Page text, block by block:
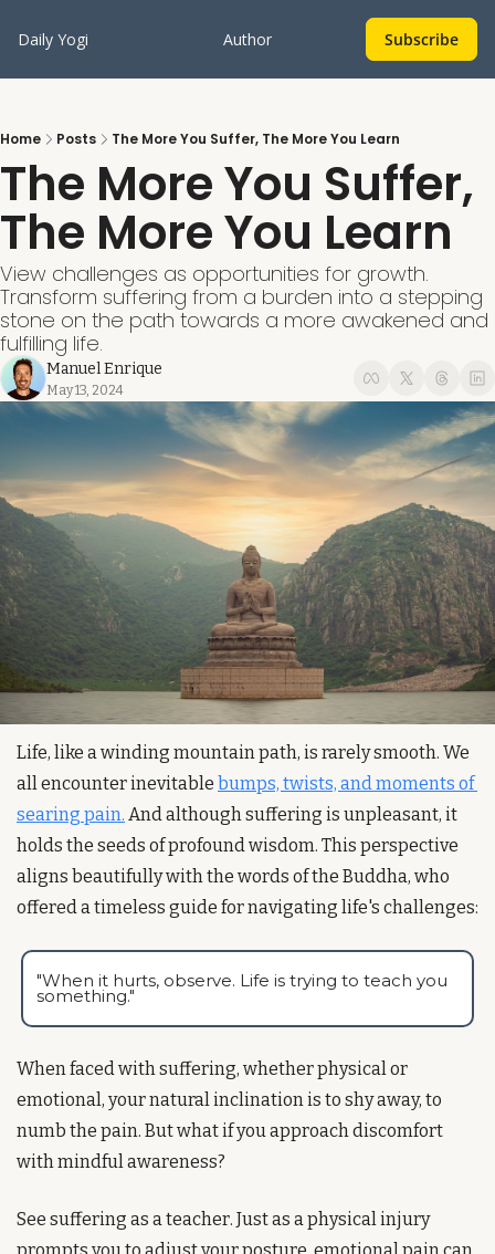
Daily Yogi Author Subscribe
Home Posts The More You Suffer, The More You Learn
The More You Suffer,
The More You Learn
View challenges as opportunities for growth.
Transform suffering from a burden into a stepping
stone on the path towards a more awakened and
fulfilling life.
Manuel Enrique
May 13, 2024
Life, like a winding mountain path, is rarely smooth. We
all encounter inevitable bumps, twists, and moments of
searing pain. And although suffering is unpleasant, it
holds the seeds of profound wisdom. This perspective
aligns beautifully with the words of the Buddha, who
"When it hurts, observe. Life is trying to teach you
something."
When faced with suffering, whether physical or
emotional, your natural inclination is to shy away, to
numb the pain. But what if you approach discomfort
with mindful awareness?
See suffering as a teacher. Just as a physical injury
prompts you to adjust your posture, emotional pain can